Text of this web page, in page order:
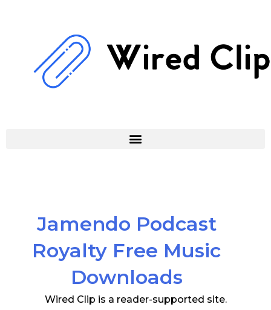
Jamendo Podcast
Royalty Free Music
Downloads
Wired Clip is a reader-supported site.